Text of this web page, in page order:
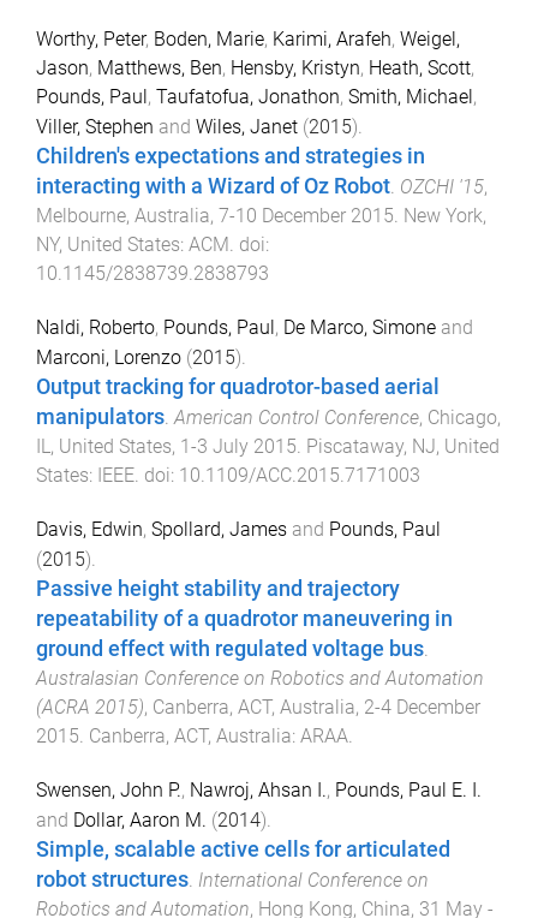
Worthy, Peter, Boden, Marie, Karimi, Arafeh, Weigel,
Jason, Matthews, Ben, Hensby, Kristyn, Heath, Scott,
Pounds, Paul , Taufatofua, Jonathon, Smith, Michael ,
Viller, Stephen and Wiles, Janet (2015).
Children's expectations and strategies in
interacting with a Wizard of Oz Robot. OZCHI '15,
Melbourne, Australia, 7-10 December 2015. New York,
NY, United States: ACM. doi:
10.1145/2838739.2838793
Naldi, Roberto, Pounds, Paul, De Marco, Simone and
Marconi, Lorenzo (2015).
Output tracking for quadrotor-based aerial
manipulators.American Control Conference, Chicago,
IL, United States, 1-3 July 2015. Piscataway, NJ, United
States: IEEE. doi: 10.1109/ACC.2015.7171003
Davis, Edwin, Spollard, James and Pounds, Paul
(2015).
Passive height stability and trajectory
repeatability of a quadrotor maneuvering in
ground effect with regulated voltage bus.
Australasian Conference on Robotics and Automation
(ACRA 2015), Canberra, ACT, Australia, 2-4 December
2015. Canberra, ACT, Australia: ARAA.
Swensen, John P., Nawroj, Ahsan I., Pounds, Paul E. I.
and Dollar, Aaron M. (2014).
Simple, scalable active cells for articulated
robot structures International Conference on
Robotics and Automation, Hong Kong, China, 31 May -